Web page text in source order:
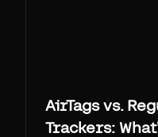
AirTags vs.
Trackers: